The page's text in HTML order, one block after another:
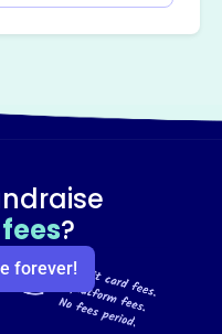
?
forever!